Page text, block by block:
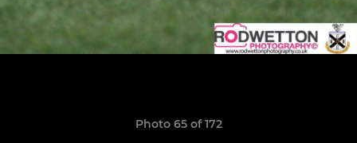
Photo 65 of 172